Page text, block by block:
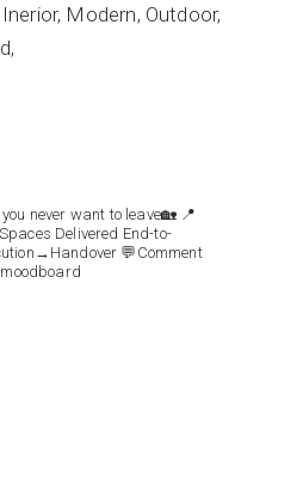
Inerior Modern Outdoor
never want to leave🏡 📍
Delivered End-to-
💬Comment